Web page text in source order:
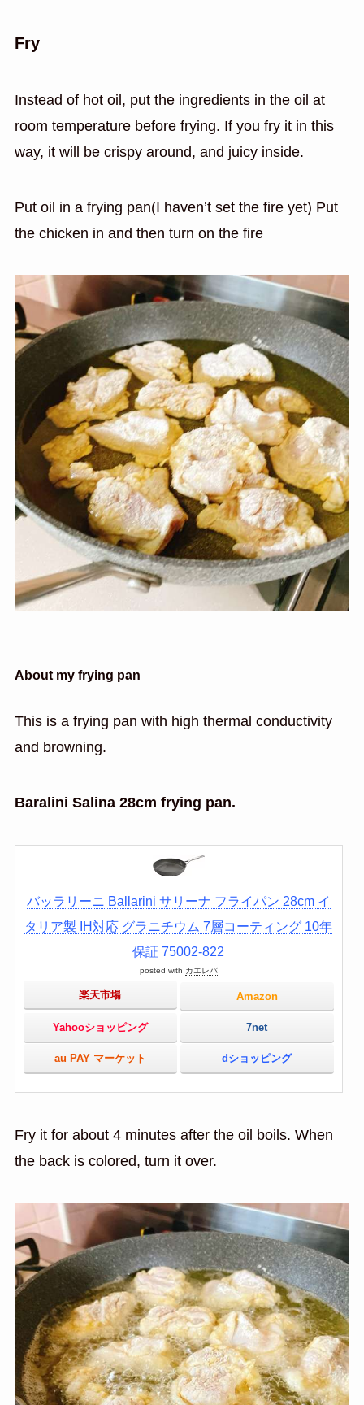
Fry
Instead of hot oil, put the ingredients in the oil at
room temperature before frying. If you fry it in this
way, it will be crispy around, and juicy inside.
Put oil in a frying pan(I haven’t set the fire yet) Put
the chicken in and then turn on the fire
About my frying pan
This is a frying pan with high thermal conductivity
and browning.
Baralini Salina 28cm frying pan.
バッラリーニ Ballarini サリーナ フライパン 28cm イ
タリア製 IH対応 グラニチウム 7層コーティング 10年
保証 75002-822
posted with カエレバ
楽天市場 Amazon
Yahooショッピング 7net
au PAY マーケット dショッピング
Fry it for about 4 minutes after the oil boils. When
the back is colored, turn it over.